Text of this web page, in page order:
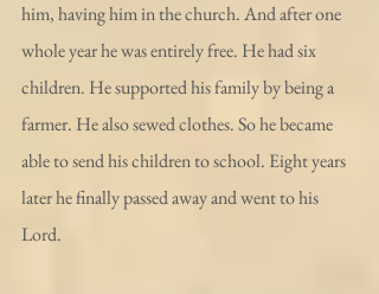
him, having him in the church. And after one
whole year he was entirely free. He had six
children. He supported his family by being a
farmer. He also sewed clothes. So he became
able to send his children to school. Eight years
later he finally passed away and went to his
Lord.